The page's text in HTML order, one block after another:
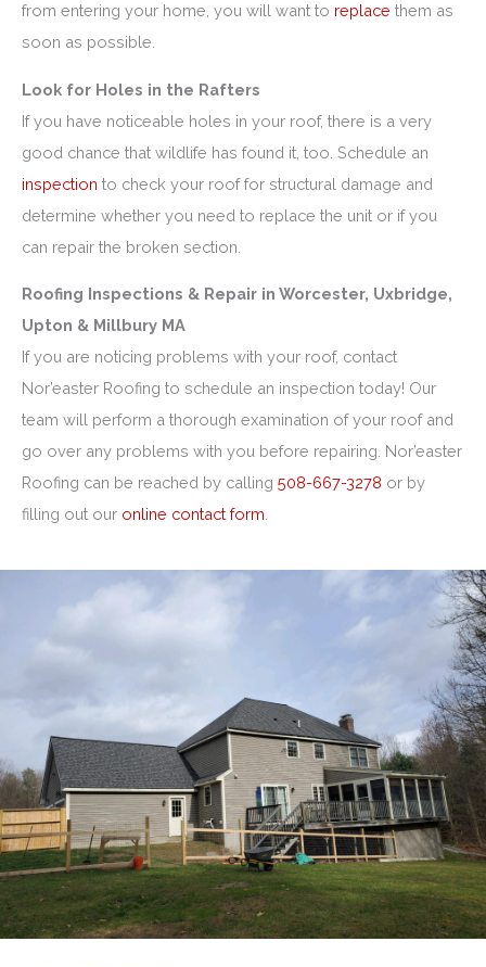
from entering your home, you will want to replace them as
soon as possible.
Look for Holes in the Rafters
If you have noticeable holes in your roof, there is a very
good chance that wildlife has found it, too. Schedule an
inspection to check your roof for structural damage and
determine whether you need to replace the unit or if you
can repair the broken section.
Roofing Inspections & Repair in Worcester, Uxbridge,
Upton & Millbury MA
If you are noticing problems with your roof, contact
Nor’easter Roofing to schedule an inspection today! Our
team will perform a thorough examination of your roof and
go over any problems with you before repairing. Nor’easter
Roofing can be reached by calling 508-667-3278 or by
filling out our online contact form